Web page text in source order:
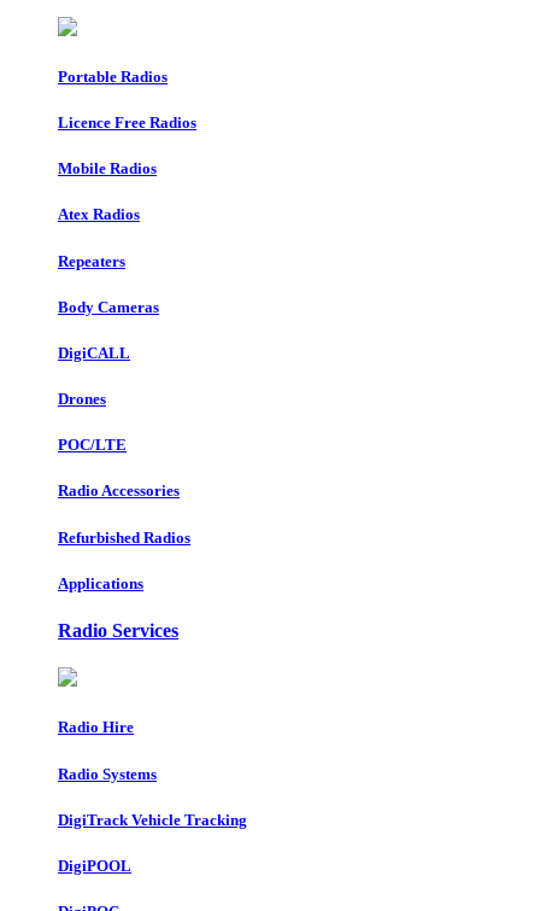
Portable Radios
Licence Free Radios
Mobile Radios
Atex Radios
Repeaters
Body Cameras
DigiCALL
Drones
POC/LTE
Radio Accessories
Refurbished Radios
Applications
Radio Services
Radio Hire
Radio Systems
DigiTrack Vehicle Tracking
DigiPOOL